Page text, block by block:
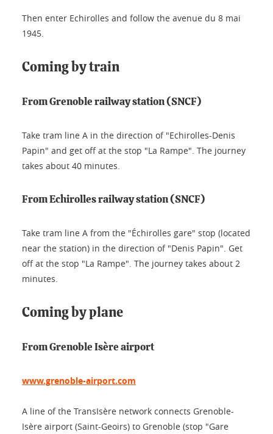
Then enter Echirolles and follow the avenue du 8 mai
1945.
Coming by train
From Grenoble railway station (SNCF)
Take tram line A in the direction of "Echirolles-Denis
Papin" and get off at the stop "La Rampe". The journey
takes about 40 minutes.
From Echirolles railway station (SNCF)
Take tram line A from the "Échirolles gare" stop (located
near the station) in the direction of "Denis Papin". Get
off at the stop "La Rampe". The journey takes about 2
minutes.
Coming by plane
From Grenoble Isère airport
www.grenoble-airport.com
A line of the TransIsère network connects Grenoble-
Isère airport (Saint-Geoirs) to Grenoble (stop "Gare